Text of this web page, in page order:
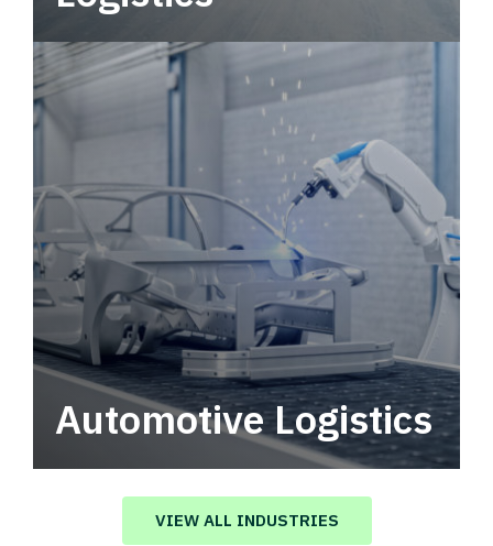
Automotive Logistics
Automotive logistics solutions that drive
value in your supply chain.
VIEW ALL INDUSTRIES